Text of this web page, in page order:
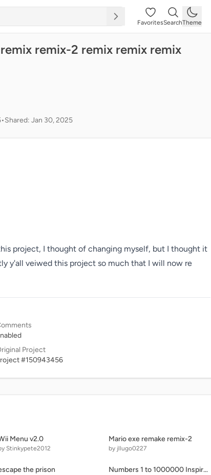
FavoritesSearchTheme
remix-2 remix remix remix
•Shared: Jan 30, 2025
project, I thought of changing myself, but I thought it
y'all veiwed this project so much that I will now re
Project
#150943456
Menu v2.0
Stinkypete2012
Mario exe remake remix-2
by jllugo0227
the prison Numbers 1 to 1000000 Inspired by Quad Vision 1 to 1000000